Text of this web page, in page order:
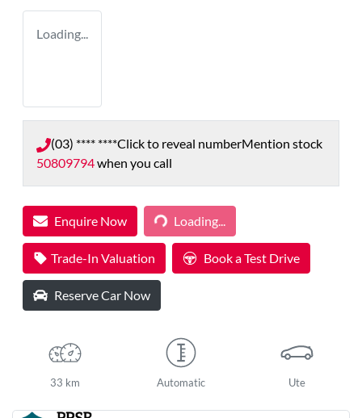
Loading...
(03) **** ****Click to reveal numberMention stock
50809794when you call
Enquire Now Loading...
Loading...
Trade-In Valuation Book a Test Drive
Reserve Car Now
33 km Automatic Ute